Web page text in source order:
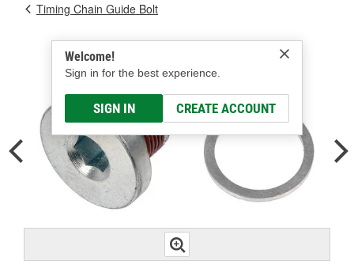
Welcome!
Sign in for the best experience.
SIGN IN CREATE ACCOUNT
Timing Chain Guide Bolt